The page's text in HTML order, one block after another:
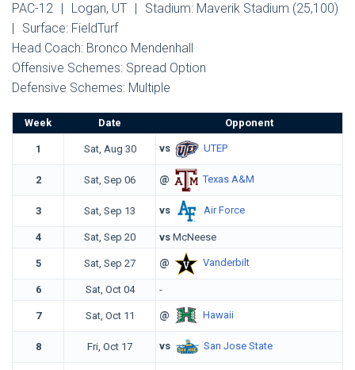
PAC-12 | Logan, UT |
Stadium: Maverik Stadium (25,100)
|
Surface: FieldTurf
Head Coach: Bronco Mendenhall
Offensive Schemes: Spread Option
Defensive Schemes: Multiple
Week Date Opponent
1 Sat, Aug 30 vs UTEP
2 Sat, Sep 06 @ Texas A&M
3 Sat, Sep 13 vs Air Force
4 Sat, Sep 20 vs McNeese
5 Sat, Sep 27 @ Vanderbilt
6 Sat, Oct 04 -
7 Sat, Oct 11 @ Hawaii
8 Fri, Oct 17 vs San Jose State